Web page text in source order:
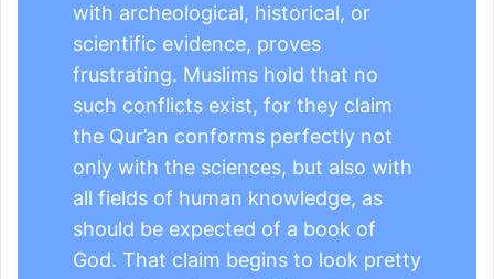
with archeological, historical, or
scientific evidence, proves
frustrating. Muslims hold that no
such conflicts exist, for they claim
the Qur’an conforms perfectly not
only with the sciences, but also with
all fields of human knowledge, as
should be expected of a book of
God. That claim begins to look pretty